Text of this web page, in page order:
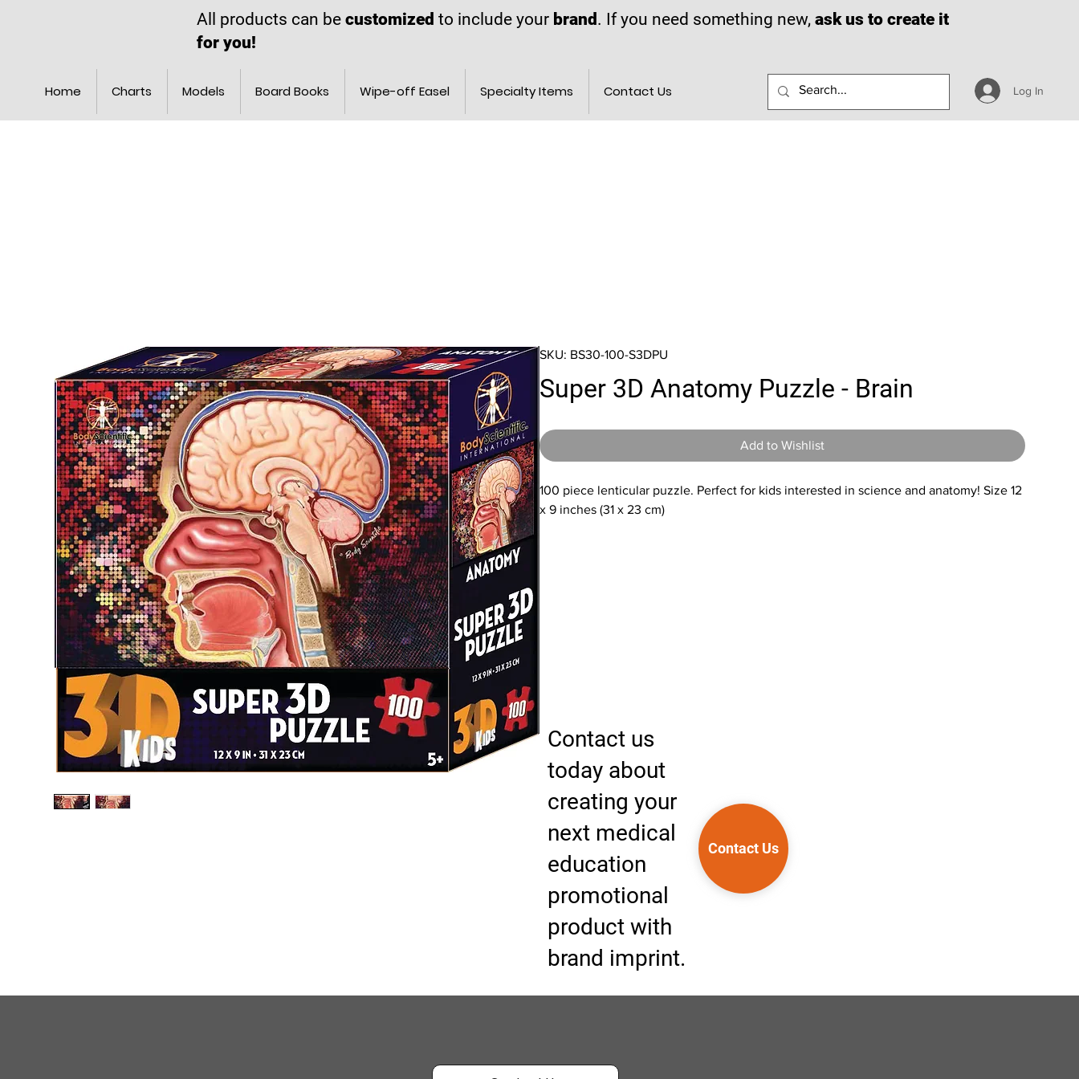
All products can becustomized to include your brand . If you need something new,ask us to create it
for you!
Home Charts Models Board Books Wipe-off Easel Specialty Items Contact Us Log In
SKU: BS30-100-S3DPU
Super 3D Anatomy Puzzle - Brain
Add to Wishlist
100 piece lenticular puzzle. Perfect for kids interested in science and anatomy! Size 12
x 9 inches (31 x 23 cm)
Contact us
today about
creating your
next medical
education
promotional
product with
brand imprint.
Contact Us